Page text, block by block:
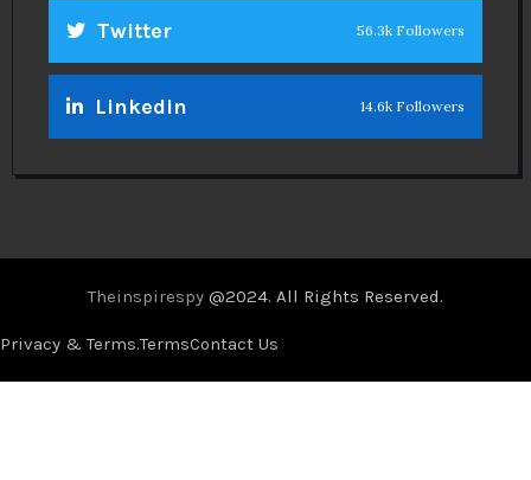
Twitter 56.3k Followers
Linkedin 14.6k Followers
Theinspirespy @2024. All Rights Reserved.
Privacy & Terms.TermsContact Us